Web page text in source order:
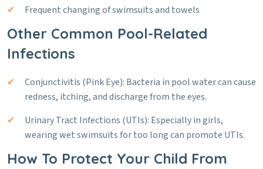
Frequent changing of swimsuits and towels
Other Common Pool-Related
Infections
Conjunctivitis (Pink Eye): Bacteria in pool water can cause
redness, itching, and discharge from the eyes.
Urinary Tract Infections (UTIs): Especially in girls,
wearing wet swimsuits for too long can promote UTIs.
How To Protect Your Child From